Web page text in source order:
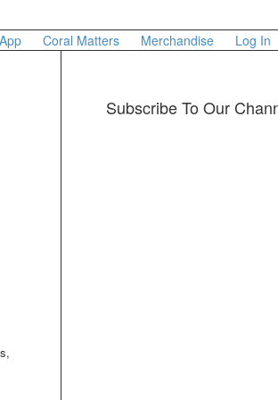
Coral Matters Merchandise Log In
Subscribe To Our